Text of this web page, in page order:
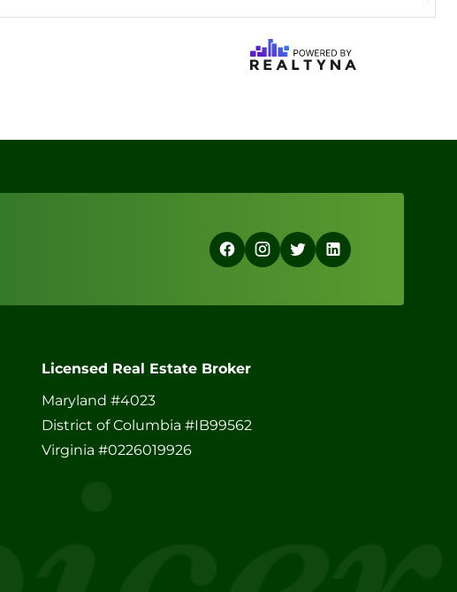
Licensed Real Estate Broker
Maryland #4023
District of Columbia #IB99562
Virginia #0226019926